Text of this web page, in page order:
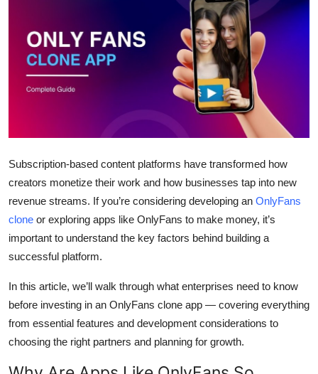
Advertise with US
Crypto
Finance
Tech
Real Estate
General
How To
Support Number
Subscription-based content platforms have transformed how
creators monetize their work and how businesses tap into new
revenue streams. If you’re considering developing an OnlyFans
clone or exploring apps like OnlyFans to make money, it’s
important to understand the key factors behind building a
successful platform.
In this article, we’ll walk through what enterprises need to know
before investing in an OnlyFans clone app — covering everything
from essential features and development considerations to
choosing the right partners and planning for growth.